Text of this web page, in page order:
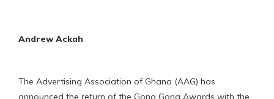
Andrew Ackah
The Advertising Association of Ghana (AAG) has
announced the return of the Gong Gong Awards with the